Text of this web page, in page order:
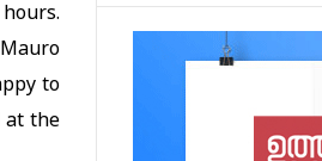
to
at the